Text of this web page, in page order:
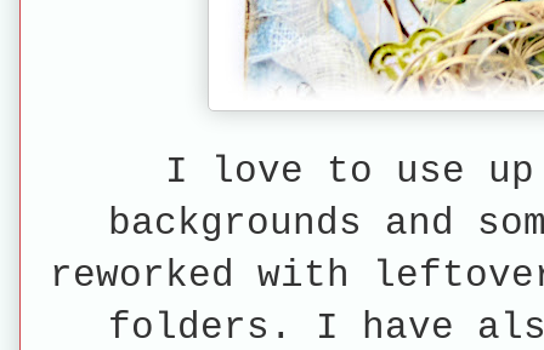
I love to use up
backgrounds and
reworked with
folders. I have